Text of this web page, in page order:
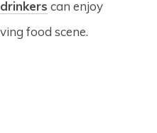
can enjoy
food scene.